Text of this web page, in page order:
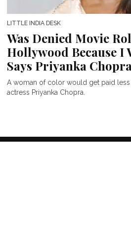
LITTLE INDIA DESK
Was Denied Movie
Hollywood Because I
Says Priyanka
A woman of color would get paid
actress Priyanka Chopra.